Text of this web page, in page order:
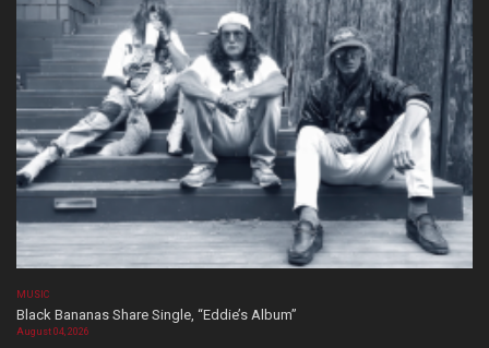
MUSIC
Black Bananas Share Single, “Eddie’s Album”
August 04, 2026